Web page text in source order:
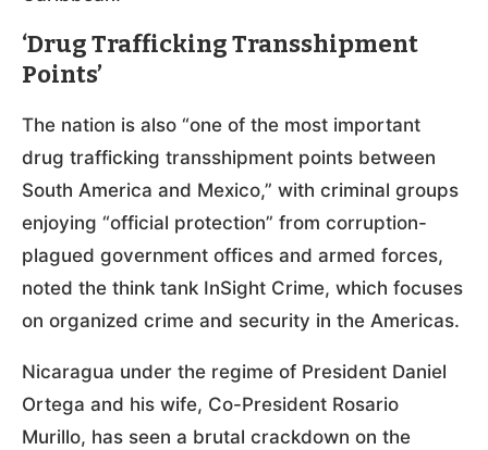
‘Drug Trafficking Transshipment
Points’
The nation is also “one of the most important
drug trafficking transshipment points between
South America and Mexico,” with criminal groups
enjoying “official protection” from corruption-
plagued government offices and armed forces,
noted the think tank InSight Crime, which focuses
on organized crime and security in the Americas.
Nicaragua under the regime of President Daniel
Ortega and his wife, Co-President Rosario
Murillo, has seen a brutal crackdown on the